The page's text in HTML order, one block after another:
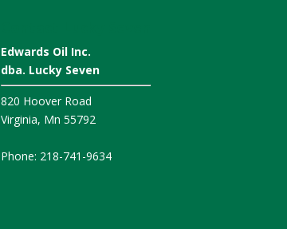
Edwards Oil Inc.
dba. Lucky Seven
820 Hoover Road
Virginia, Mn 55792
Phone: 218-741-9634